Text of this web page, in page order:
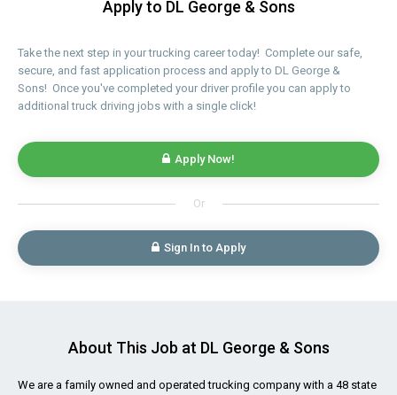
Apply to DL George & Sons
Take the next step in your trucking career today! Complete our safe,
secure, and fast application process and apply to DL George &
Sons! Once you've completed your driver profile you can apply to
additional truck driving jobs with a single click!
Apply Now!
Or
Sign In to Apply
About This Job at DL George & Sons
We are a family owned and operated trucking company with a 48 state